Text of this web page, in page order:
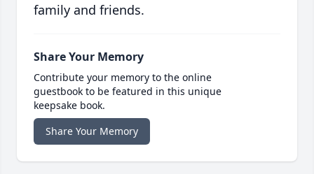
family and friends.
Share Your Memory
Contribute your memory to the online
guestbook to be featured in this unique
keepsake book.
Share Your Memory